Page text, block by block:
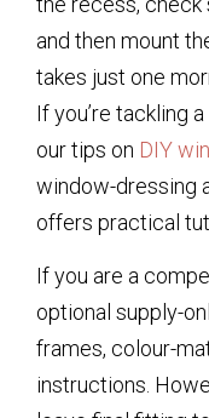
and then mount
takes just one
If you’re tackling
our tips on DIY
window-dressing
offers practical
If you are a
optional supply-
frames, colour-
instructions.